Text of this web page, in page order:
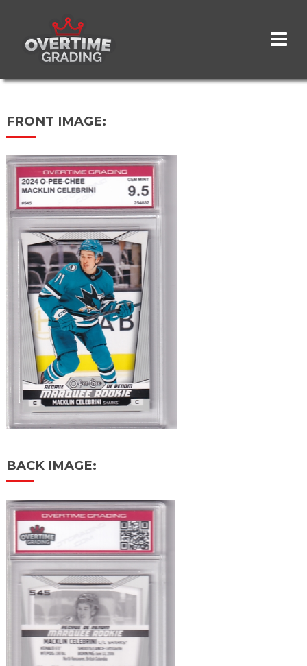
content
FRONT IMAGE:
BACK IMAGE: